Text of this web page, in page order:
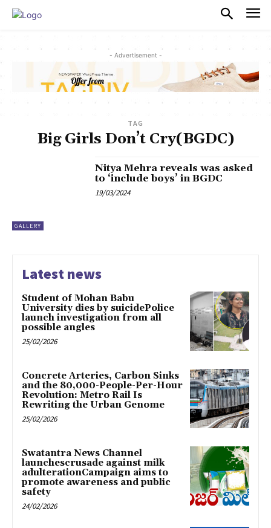
- Advertisement -
TAG
Big Girls Don’t Cry(BGDC)
GALLERY
Nitya Mehra reveals was asked
to ‘include boys’ in BGDC
19/03/2024
Latest news
Student of Mohan Babu
University dies by suicidePolice
launch investigation from all
possible angles
25/02/2026
Concrete Arteries, Carbon Sinks
and the 80,000-People-Per-Hour
Revolution: Metro Rail Is
Rewriting the Urban Genome
25/02/2026
Swatantra News Channel
launchescrusade against milk
adulterationCampaign aims to
promote awareness and public
safety
24/02/2026